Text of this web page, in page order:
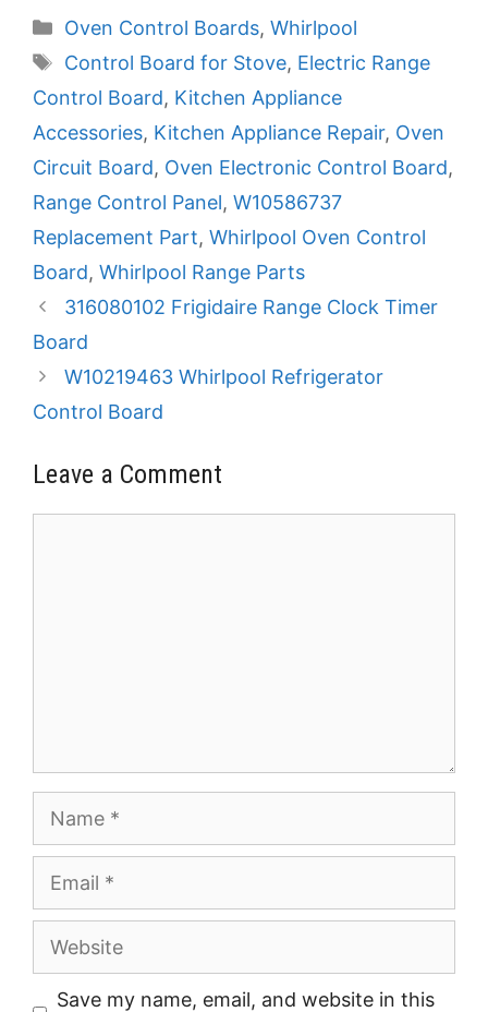
Categories
Oven Control Boards, Whirlpool
Tags
Control Board for Stove, Electric Range
Control Board, Kitchen Appliance
Accessories, Kitchen Appliance Repair, Oven
Circuit Board, Oven Electronic Control Board,
Range Control Panel, W10586737
Replacement Part, Whirlpool Oven Control
Board, Whirlpool Range Parts
316080102 Frigidaire Range Clock Timer
Board
W10219463 Whirlpool Refrigerator
Control Board
Leave a Comment
Website
Save my name, email, and website in this